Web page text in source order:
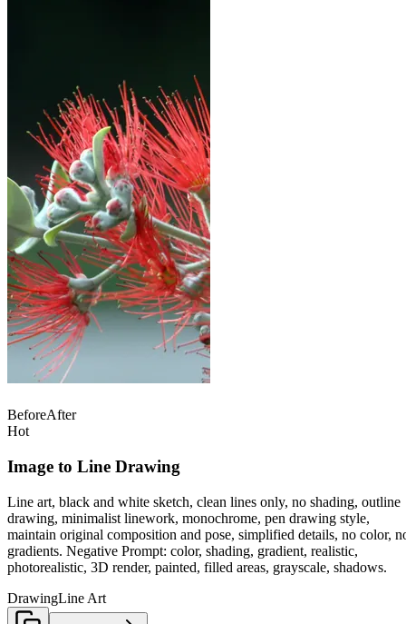
BeforeAfter
Hot
Image to Line Drawing
Line art, black and white sketch, clean lines only, no shading, outline
drawing, minimalist linework, monochrome, pen drawing style,
maintain original composition and pose, simplified details, no color,
gradients. Negative Prompt: color, shading, gradient, realistic,
photorealistic, 3D render, painted, filled areas, grayscale, shadows.
DrawingLine Art